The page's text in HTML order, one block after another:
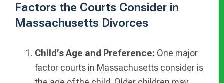
Factors the Courts Consider in
Massachusetts Divorces
Child’s Age and Preference: One major
factor courts in Massachusetts consider is